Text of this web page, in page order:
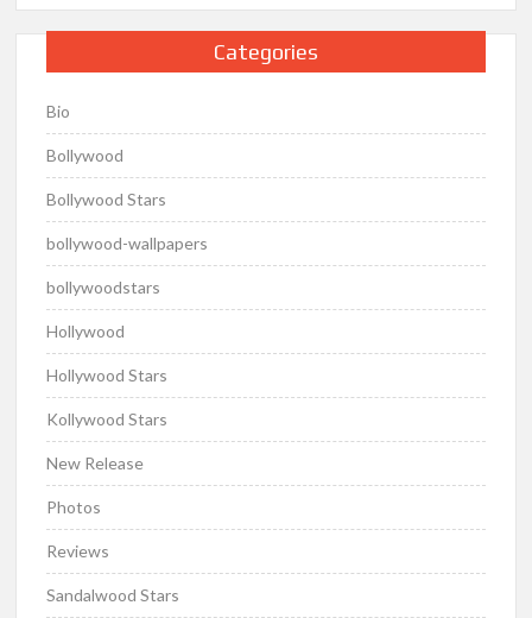
Categories
Bio
Bollywood
Bollywood Stars
bollywood-wallpapers
bollywoodstars
Hollywood
Hollywood Stars
Kollywood Stars
New Release
Photos
Reviews
Sandalwood Stars